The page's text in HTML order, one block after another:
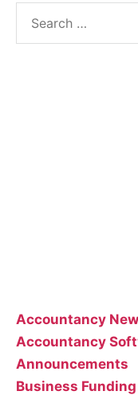
Accountancy
Accountancy
Announcements
Business Funding